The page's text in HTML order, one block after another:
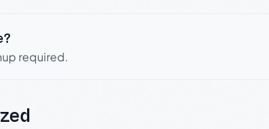
required.